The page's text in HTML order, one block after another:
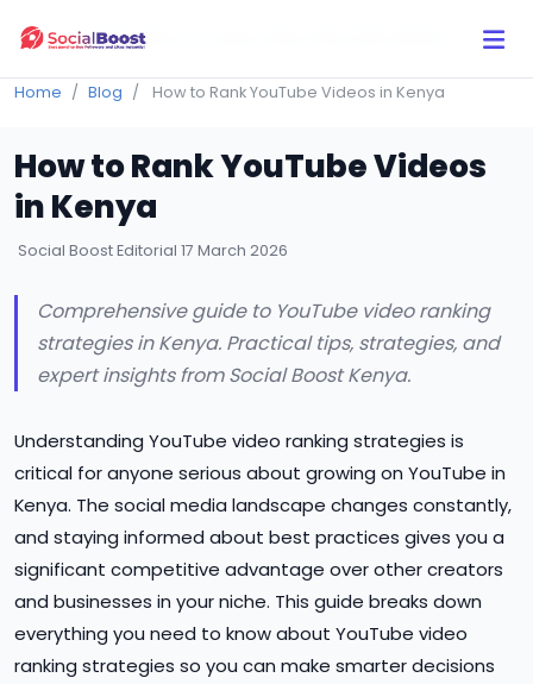
Click Here to Learn How this Site Works
Home Blog How to Rank YouTube Videos in Kenya
How to Rank YouTube Videos
in Kenya
Social Boost Editorial 17 March 2026
Comprehensive guide to YouTube video ranking
strategies in Kenya. Practical tips, strategies, and
expert insights from Social Boost Kenya.
Understanding YouTube video ranking strategies is
critical for anyone serious about growing on YouTube in
Kenya. The social media landscape changes constantly,
and staying informed about best practices gives you a
significant competitive advantage over other creators
and businesses in your niche. This guide breaks down
everything you need to know about YouTube video
ranking strategies so you can make smarter decisions